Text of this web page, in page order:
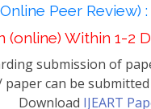
Peer
(online) Within 1-2
submission of
can be
Download IJEART